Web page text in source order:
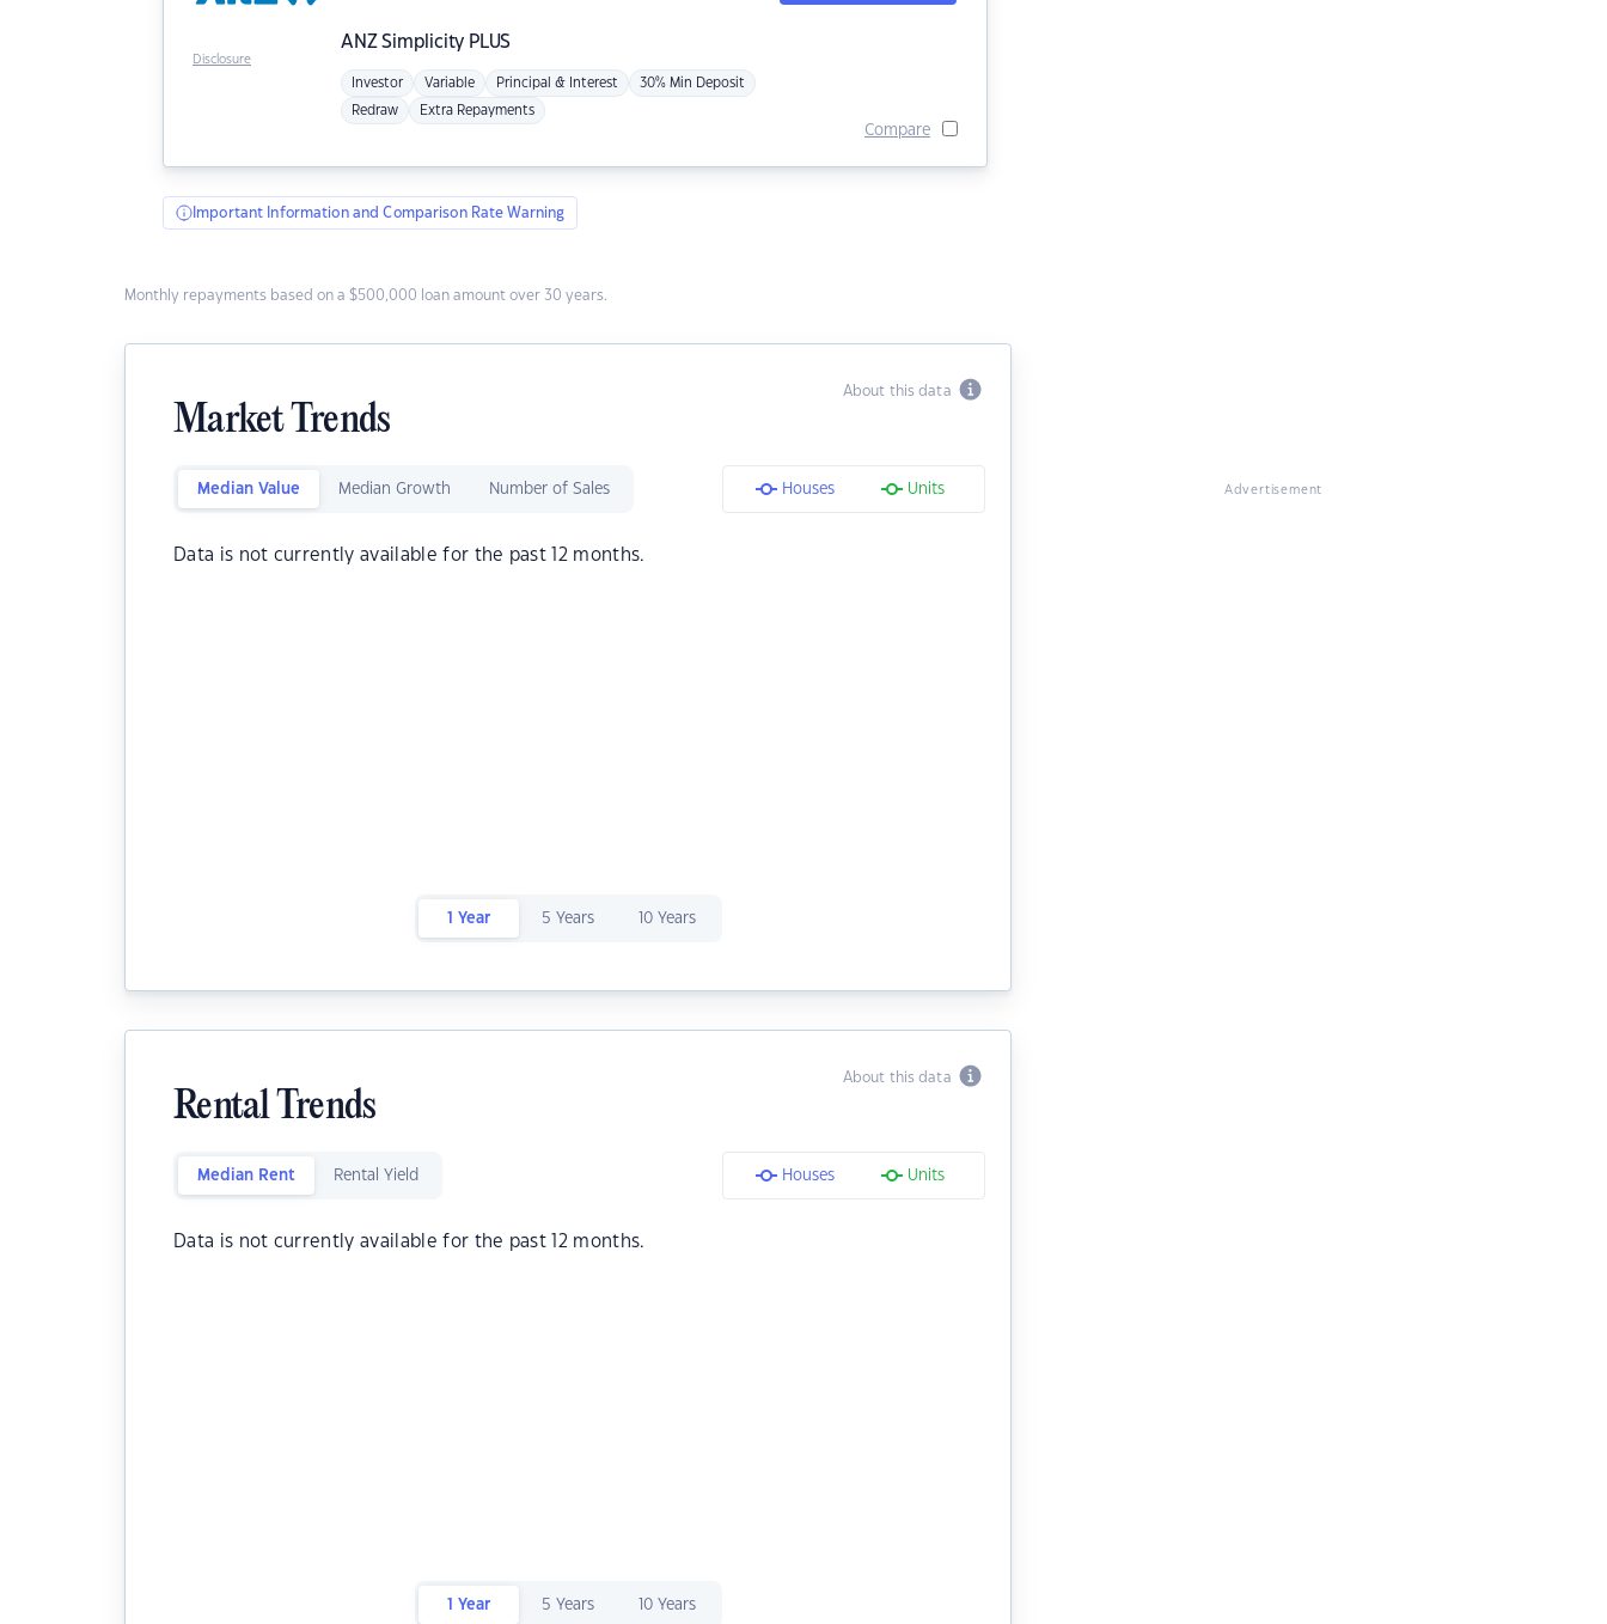
ANZSimplicity PLUS
Investor Variable Principal & Interest 30% Min Deposit
Redraw Extra Repayments
Compare
Disclosure
Important Information and Comparison Rate Warning
Monthly repayments based on a $500,000 loan amount over 30 years.
About this data
Market Trends
Median Value Median Growth Number of Sales Houses Units
Data is not currently available for the past 12 months.
1 Year 5 Years 10 Years
About this data
Rental Trends
Median Rent Rental Yield Houses Units
Data is not currently available for the past 12 months.
1 Year 5 Years 10 Years
Advertisement